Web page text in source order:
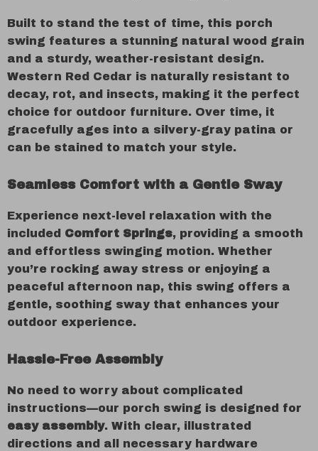
Built to stand the test of time, this porch
swing features a stunning natural wood grain
and a sturdy, weather-resistant design.
Western Red Cedar is naturally resistant to
decay, rot, and insects, making it the perfect
choice for outdoor furniture. Over time, it
gracefully ages into a silvery-gray patina or
can be stained to match your style.
Seamless Comfort with a Gentle Sway
Experience next-level relaxation with the
included Comfort Springs, providing a smooth
and effortless swinging motion. Whether
you’re rocking away stress or enjoying a
peaceful afternoon nap, this swing offers a
gentle, soothing sway that enhances your
outdoor experience.
Hassle-Free Assembly
No need to worry about complicated
instructions—our porch swing is designed for
easy assembly. With clear, illustrated
directions and all necessary hardware